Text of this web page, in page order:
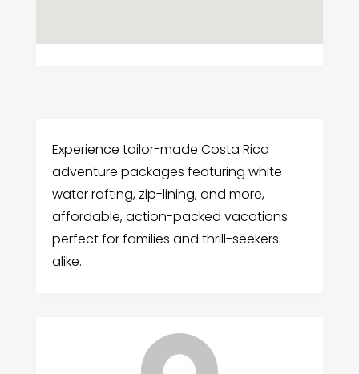
Experience tailor-made Costa Rica
adventure packages featuring white-
water rafting, zip-lining, and more,
affordable, action-packed vacations
perfect for families and thrill-seekers
alike.